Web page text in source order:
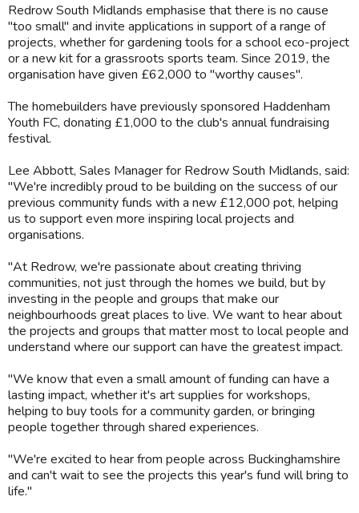
Redrow South Midlands emphasise that there is no cause
"too small" and invite applications in support of a range of
projects, whether for gardening tools for a school eco-project
or a new kit for a grassroots sports team. Since 2019, the
organisation have given £62,000 to "worthy causes".
The homebuilders have previously sponsored Haddenham
Youth FC, donating £1,000 to the club's annual fundraising
festival.
Lee Abbott, Sales Manager for Redrow South Midlands, said:
"We're incredibly proud to be building on the success of our
previous community funds with a new £12,000 pot, helping
us to support even more inspiring local projects and
organisations.
"At Redrow, we're passionate about creating thriving
communities, not just through the homes we build, but by
investing in the people and groups that make our
neighbourhoods great places to live. We want to hear about
the projects and groups that matter most to local people and
understand where our support can have the greatest impact.
"We know that even a small amount of funding can have a
lasting impact, whether it's art supplies for workshops,
helping to buy tools for a community garden, or bringing
people together through shared experiences.
"We're excited to hear from people across Buckinghamshire
and can't wait to see the projects this year's fund will bring to
life."